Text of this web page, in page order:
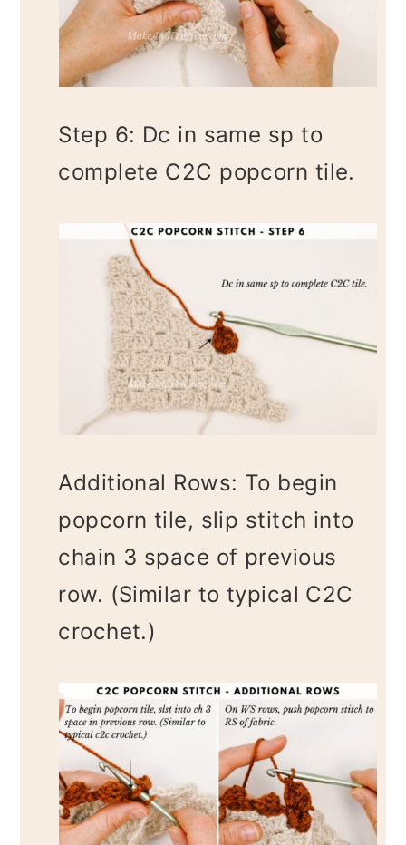
Step 6: Dc in same sp to
complete C2C popcorn tile.
Additional Rows: To begin
popcorn tile, slip stitch into
chain 3 space of previous
row. (Similar to typical C2C
crochet.)